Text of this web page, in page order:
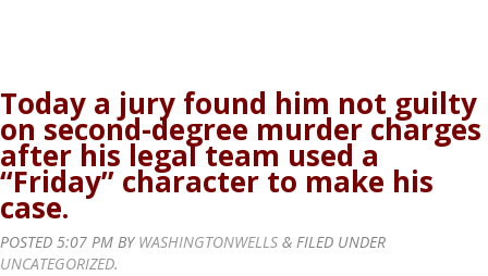
Today a jury found him not guilty
on second-degree murder charges
after his legal team used a
“Friday” character to make his
case.
POSTED 5:07 PM BY WASHINGTONWELLS & FILED UNDER
UNCATEGORIZED.